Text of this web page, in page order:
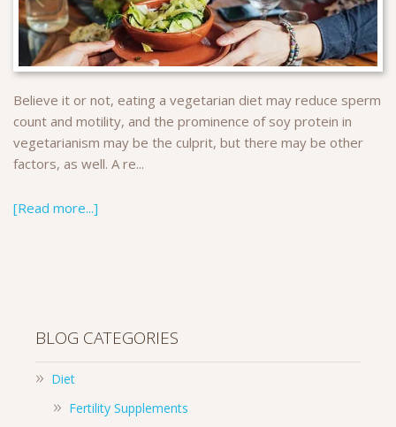
Believe it or not, eating a vegetarian diet may reduce sperm
count and motility, and the prominence of soy protein in
vegetarianism may be the culprit, but there may be other
factors, as well. A re...
[Read more...]
BLOG CATEGORIES
Diet
Fertility Supplements